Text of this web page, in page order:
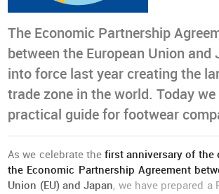
The Economic Partnership
between the European Union and
into force last year creating the
trade zone in the world. Today
practical guide for footwear
As we celebrate thefirst anniversary of the
the Economic Partnership Agreement
Union (EU) and Japan, we have prepared a